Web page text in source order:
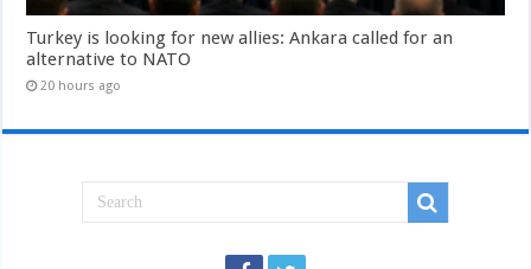
Turkey is looking for new allies: Ankara called for an
alternative to NATO
20 hours ago